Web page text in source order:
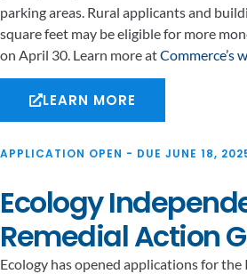
parking areas. Rural applicants and
square feet may be eligible for more
on April 30. Learn more atCommerce’s
LEARN MORE
APPLICATION OPEN - DUE JUNE 18,
Ecology
Remedial Action
Ecology has opened applications for